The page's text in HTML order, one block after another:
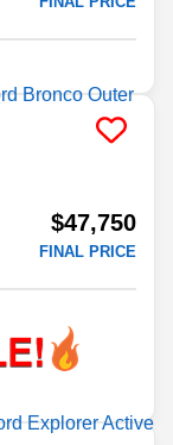
$47,750
FINAL PRICE